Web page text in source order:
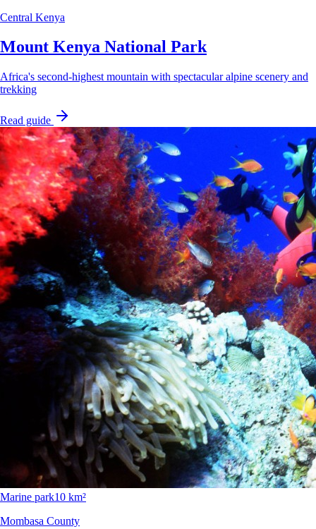
Central Kenya
Mount Kenya National Park
Africa's second-highest mountain with spectacular alpine scenery and
trekking
Read guide
Marine park10 km²
Mombasa County